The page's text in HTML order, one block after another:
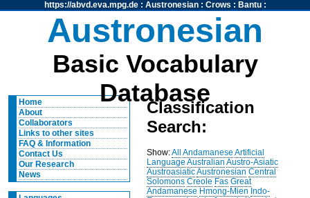
https://abvd.eva.mpg.de: Austronesian: Crows : Bantu:
Austronesian
Basic Vocabulary
Database
Home
About
Collaborators
Links to other sites
FAQ & Information
Contact Us
Our Research
News
Classification
Search:
Show:All Andamanese Artificial
Language Australian Austro-Asiatic
AustroasiaticAustronesian Central
Solomons Creole Fas Great
Andamanese Hmong-Mien Indo-